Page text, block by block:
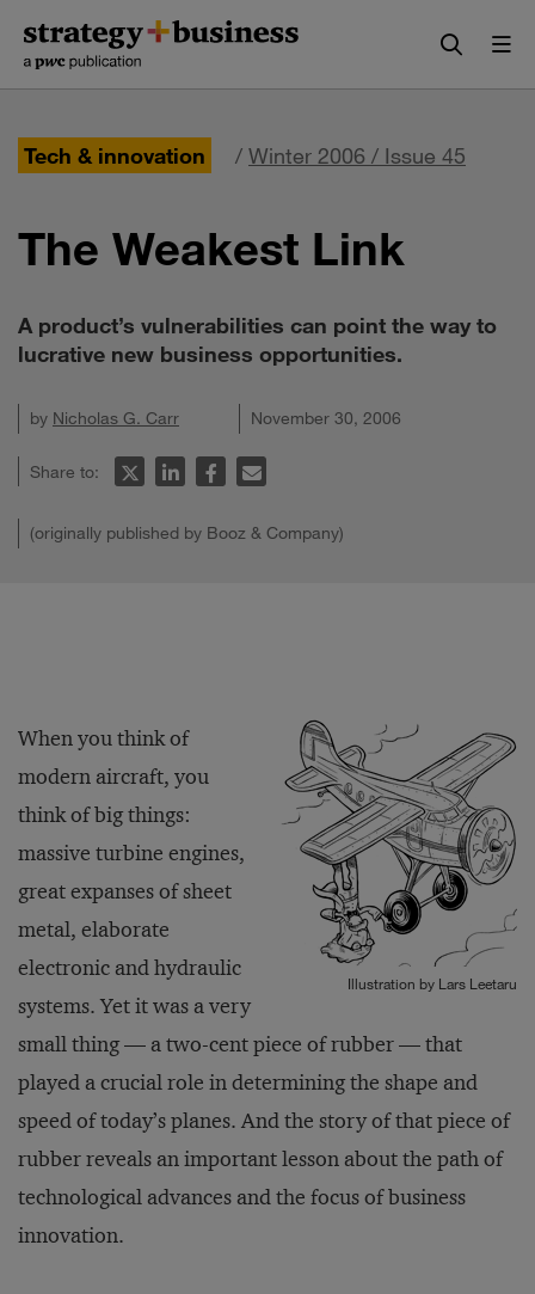
content
navigation
Tech & innovation / Winter 2006 / Issue 45
The Weakest Link
A product’s vulnerabilities can point the way to
lucrative new business opportunities.
by Nicholas G. Carr November 30, 2006
Share to:
(originally published by Booz & Company)
Illustration by Lars Leetaru
When you think of
modern aircraft, you
think of big things:
massive turbine engines,
great expanses of sheet
metal, elaborate
electronic and hydraulic
systems. Yet it was a very
small thing — a two-cent piece of rubber — that
played a crucial role in determining the shape and
speed of today’s planes. And the story of that piece of
rubber reveals an important lesson about the path of
technological advances and the focus of business
innovation.